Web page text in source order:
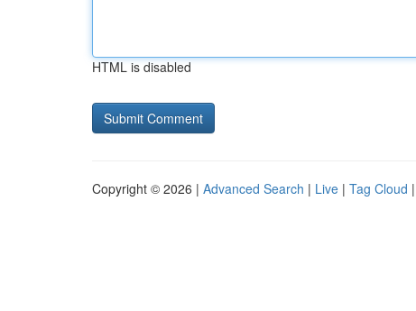
HTML is disabled
Copyright © 2026 | Advanced Search | Live | Tag Cloud |